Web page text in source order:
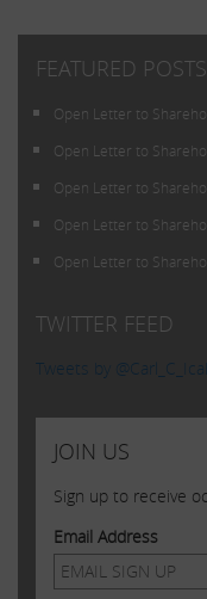
FEATURED POSTS
Open Letter to
Open Letter to
Open Letter to
Open Letter to
Open Letter to
TWITTER FEED
Tweets by
JOIN US
Sign up to receive
Email Address